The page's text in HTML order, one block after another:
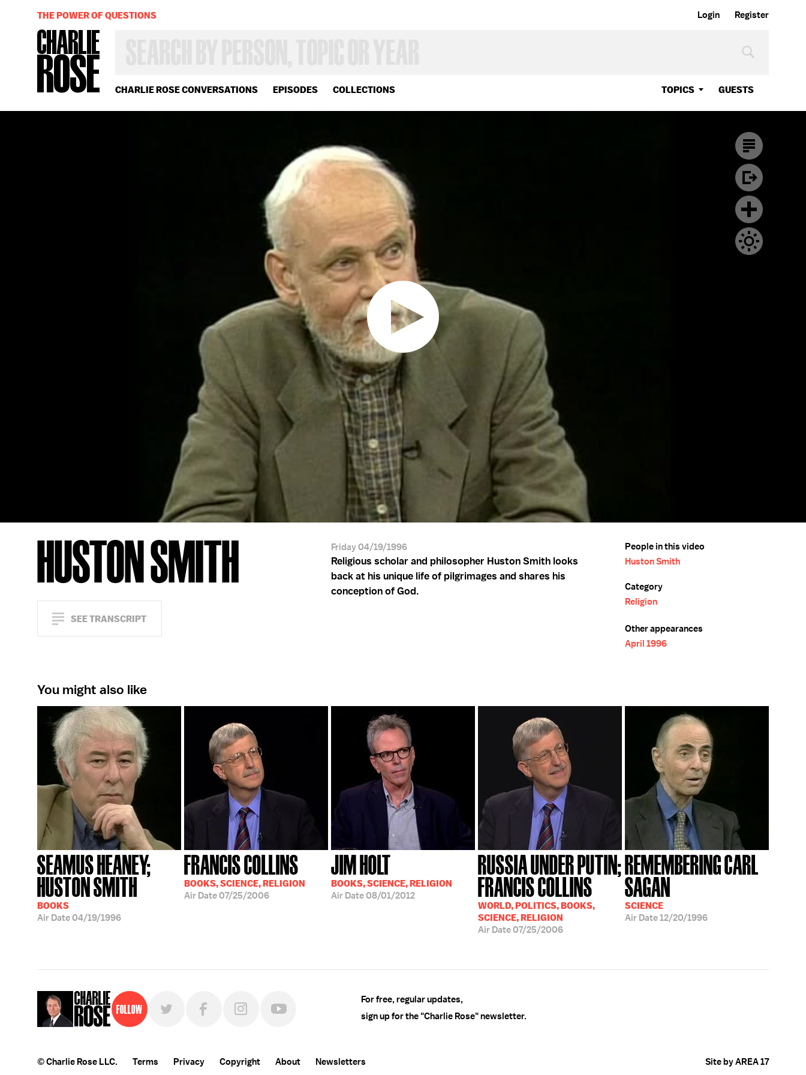
Login Register
CHARLIE ROSE CONVERSATIONS EPISODES COLLECTIONS TOPICS GUESTS
OR
YEAR
THE POWER OF QUESTIONS
HUSTON SMITH
SEE TRANSCRIPT
Friday 04/19/1996
Religious scholar and philosopher Huston Smith looks
back at his unique life of pilgrimages and shares his
conception of God.
People in this video
Huston Smith
Category
Religion
Other appearances
April 1996
You might also like
SEAMUS HEANEY;
HUSTON SMITH
BOOKS
Air Date04/19/1996
FRANCIS COLLINS
BOOKS, SCIENCE, RELIGION
Air Date07/25/2006
JIM HOLT
BOOKS, SCIENCE, RELIGION
Air Date08/01/2012
RUSSIA UNDER PUTIN;
FRANCIS COLLINS
WORLD, POLITICS, BOOKS,
SCIENCE, RELIGION
Air Date07/25/2006
REMEMBERING CARL
SAGAN
SCIENCE
Air Date12/20/1996
Follow
For free, regular updates,
sign up for the "Charlie Rose" newsletter.
© Charlie Rose LLC. Terms Privacy Copyright About Newsletters Site by AREA 17